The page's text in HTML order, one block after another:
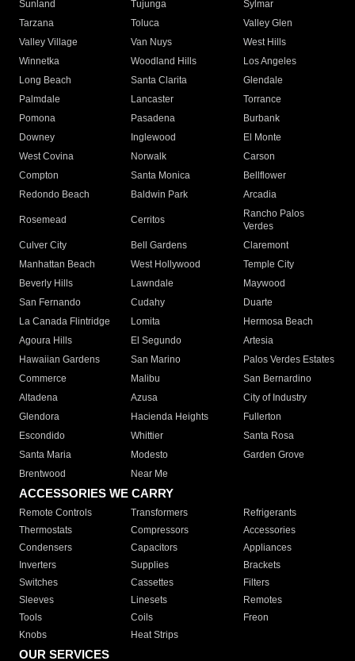
Sunland
Tujunga
Sylmar
Tarzana
Toluca
Valley Glen
Valley Village
Van Nuys
West Hills
Winnetka
Woodland Hills
Los Angeles
Long Beach
Santa Clarita
Glendale
Palmdale
Lancaster
Torrance
Pomona
Pasadena
Burbank
Downey
Inglewood
El Monte
West Covina
Norwalk
Carson
Compton
Santa Monica
Bellflower
Redondo Beach
Baldwin Park Arcadia
Rosemead Cerritos
Rancho Palos
Verdes
Culver City
Bell Gardens
Claremont
Manhattan Beach
West Hollywood
Temple City
Beverly Hills
Lawndale
Maywood
San Fernando
Cudahy
Duarte
La Canada Flintridge
Lomita
Hermosa Beach
Agoura Hills
El Segundo
Artesia
Hawaiian Gardens
San Marino
Palos Verdes Estates
Commerce
Malibu
San Bernardino
Altadena
Azusa
City of Industry
Glendora
Hacienda Heights
Fullerton
Escondido
Whittier
Santa Rosa
Santa Maria
Modesto
Garden Grove
Brentwood
Near Me
ACCESSORIES WE CARRY
Remote Controls Transformers
Refrigerants
Thermostats
Compressors
Accessories
Condensers
Capacitors
Appliances
Inverters
Supplies
Brackets
Switches
Cassettes
Filters
Sleeves
Linesets
Remotes
Tools
Coils
Freon
Knobs
Heat Strips
OUR SERVICES